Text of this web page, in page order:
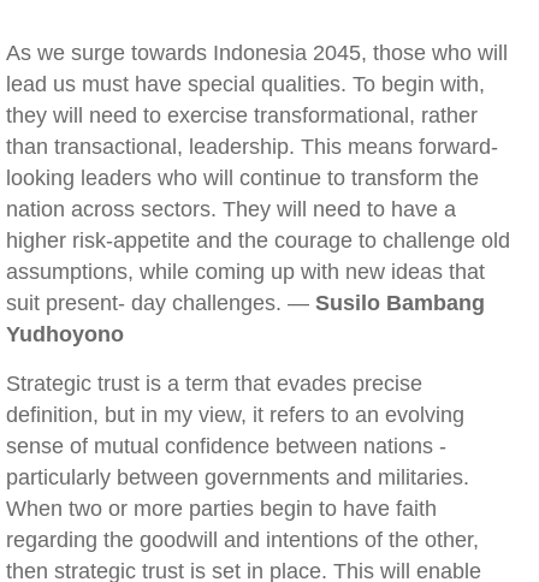
As we surge towards Indonesia 2045, those who will
lead us must have special qualities. To begin with,
they will need to exercise transformational, rather
than transactional, leadership. This means forward-
looking leaders who will continue to transform the
nation across sectors. They will need to have a
higher risk-appetite and the courage to challenge old
assumptions, while coming up with new ideas that
suit present- day challenges. — Susilo Bambang
Yudhoyono
Strategic trust is a term that evades precise
definition, but in my view, it refers to an evolving
sense of mutual confidence between nations -
particularly between governments and militaries.
When two or more parties begin to have faith
regarding the goodwill and intentions of the other,
then strategic trust is set in place. This will enable